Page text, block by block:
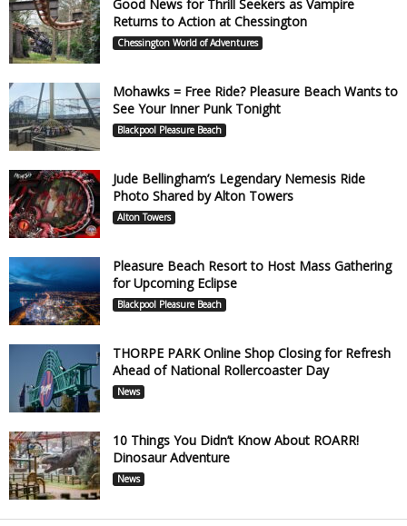
Good News for Thrill Seekers as Vampire
Returns to Action at Chessington
Chessington World of Adventures
Mohawks = Free Ride? Pleasure Beach Wants to
See Your Inner Punk Tonight
Blackpool Pleasure Beach
Jude Bellingham’s Legendary Nemesis Ride
Photo Shared by Alton Towers
Alton Towers
Pleasure Beach Resort to Host Mass Gathering
for Upcoming Eclipse
Blackpool Pleasure Beach
THORPE PARK Online Shop Closing for Refresh
Ahead of National Rollercoaster Day
News
10 Things You Didn’t Know About ROARR!
Dinosaur Adventure
News